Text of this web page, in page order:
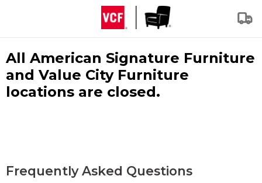
All American Signature Furniture
and Value City Furniture
locations are closed.
Frequently Asked Questions